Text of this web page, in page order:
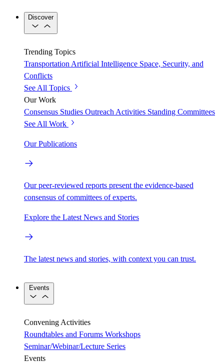
Discover
Trending Topics
Transportation Artificial Intelligence Space, Security, and
Conflicts
See All Topics
Our Work
Consensus Studies Outreach Activities Standing Committees
See All Work
Our Publications
Our peer-reviewed reports present the evidence-based
consensus of committees of experts.
Explore the Latest News and Stories
The latest news and stories, with context you can trust.
Events
Convening Activities
Roundtables and Forums Workshops
Seminar/Webinar/Lecture Series
Events